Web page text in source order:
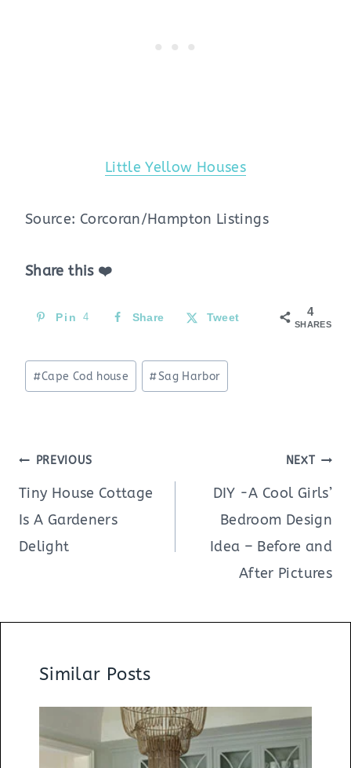
Little Yellow Houses
Source: Corcoran/Hampton Listings
Share this ❤️
4
SHARES
Pin 4 Share Tweet
Post
Tags:
#Cape Cod house #Sag Harbor
Post
navigation
PREVIOUS
Tiny House Cottage
Is A Gardeners
Delight
NEXT
DIY -A Cool Girls’
Bedroom Design
Idea – Before and
After Pictures
Similar Posts